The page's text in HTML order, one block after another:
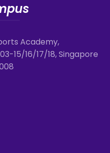
Academy,
15/16/17/18, Singapore